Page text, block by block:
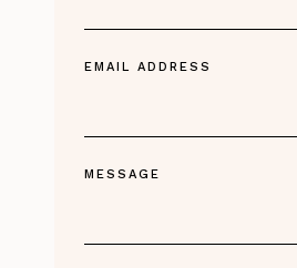
EMAIL ADDRESS
MESSAGE